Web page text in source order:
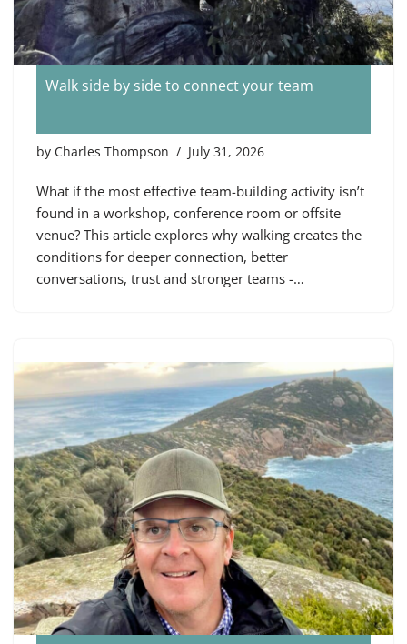
Walk side by side to connect your team
by Charles Thompson July 31, 2026
What if the most effective team-building activity isn’t
found in a workshop, conference room or offsite
venue? This article explores why walking creates the
conditions for deeper connection, better
conversations, trust and stronger teams -…